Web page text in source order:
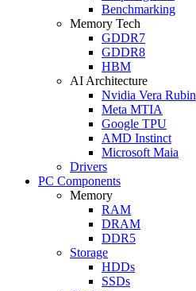
Benchmarking
Memory Tech
GDDR7
GDDR8
HBM
AI Architecture
Nvidia Vera Rubin
Meta MTIA
Google TPU
AMD Instinct
Microsoft Maia
Drivers
PC Components
Memory
RAM
DRAM
DDR5
Storage
HDDs
SSDs